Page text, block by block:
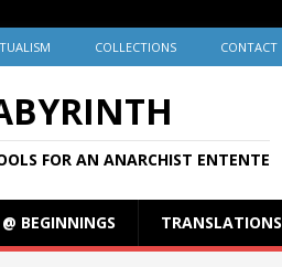
COLLECTIONS CONTACT
FOR AN ANARCHIST ENTENTE
@ BEGINNINGS TRANSLATIONS